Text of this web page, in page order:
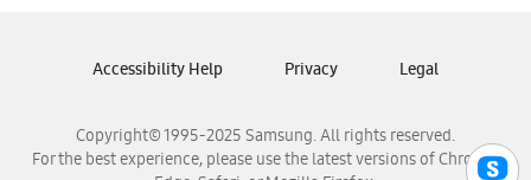
Samsung Venezuela
Copyright© 1995-2025 Samsung. All rights reserved.
For the best experience, please use the latest versions of Chrome,
Accessibility Help Privacy Legal